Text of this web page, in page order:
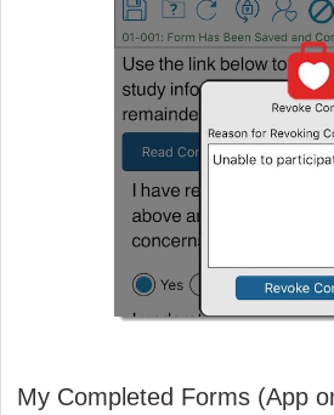
My Completed Forms (App